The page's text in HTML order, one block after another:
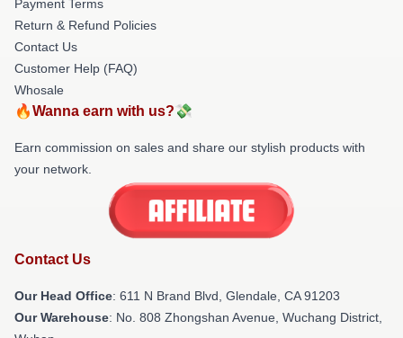
Payment Terms
Return & Refund Policies
Contact Us
Customer Help (FAQ)
Whosale
🔥Wanna earn with us?💸
Earn commission on sales and share our stylish products with
your network.
Contact Us
Our Head Office: 611 N Brand Blvd, Glendale, CA 91203
Our Warehouse: No. 808 Zhongshan Avenue, Wuchang District,